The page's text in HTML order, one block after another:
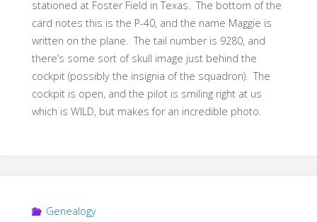
stationed at Foster Field in Texas. The bottom of the
card notes this is the P-40, and the name Maggie is
written on the plane. The tail number is 9280, and
there’s some sort of skull image just behind the
cockpit (possibly the insignia of the squadron). The
cockpit is open, and the pilot is smiling right at us
which is WILD, but makes for an incredible photo.
Genealogy